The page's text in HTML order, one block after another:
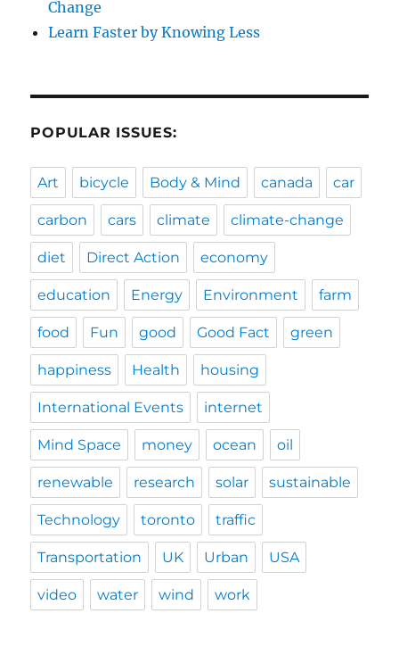
Change
Learn Faster by Knowing Less
POPULAR ISSUES:
Art bicycle Body & Mind canada car
carbon cars climate climate-change
diet Direct Action economy
education Energy Environment farm
food Fun good Good Fact green
happiness Health housing
International Events internet
Mind Space money ocean oil
renewable research solar sustainable
Technology toronto traffic
Transportation UK Urban USA
video water wind work